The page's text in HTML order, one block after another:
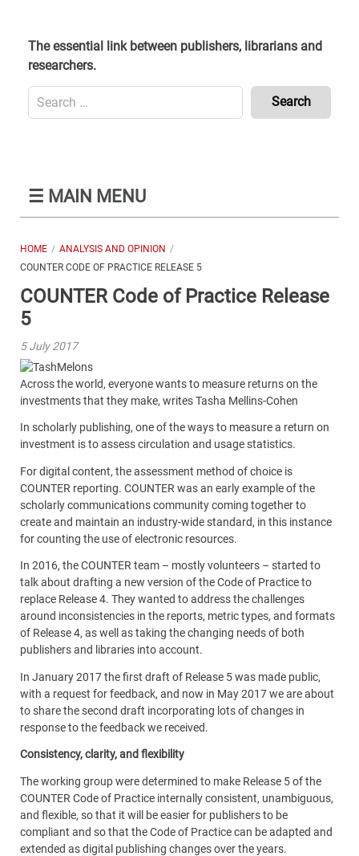
contentThe essential link between publishers, librarians and
researchers.
Search
for:
(Mobile)
☰ MAIN MENU
HOME
ANALYSIS AND OPINION
COUNTER CODE OF PRACTICE RELEASE 5
COUNTER Code of Practice Release
5
5 July 2017
Across the world, everyone wants to measure returns on the
investments that they make, writes Tasha Mellins-Cohen
In scholarly publishing, one of the ways to measure a return on
investment is to assess circulation and usage statistics.
For digital content, the assessment method of choice is
COUNTER reporting. COUNTER was an early example of the
scholarly communications community coming together to
create and maintain an industry-wide standard, in this instance
for counting the use of electronic resources.
In 2016, the COUNTER team – mostly volunteers – started to
talk about drafting a new version of the Code of Practice to
replace Release 4. They wanted to address the challenges
around inconsistencies in the reports, metric types, and formats
of Release 4, as well as taking the changing needs of both
publishers and libraries into account.
In January 2017 the first draft of Release 5 was made public,
with a request for feedback, and now in May 2017 we are about
to share the second draft incorporating lots of changes in
response to the feedback we received.
Consistency, clarity, and flexibility
The working group were determined to make Release 5 of the
COUNTER Code of Practice internally consistent, unambiguous,
and flexible, so that it will be easier for publishers to be
compliant and so that the Code of Practice can be adapted and
extended as digital publishing changes over the years.